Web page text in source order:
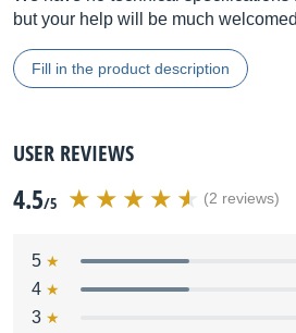
but your help will be much welcomed
Fill in the product description
USER REVIEWS
4.5/5 (2 reviews)
5
4
3